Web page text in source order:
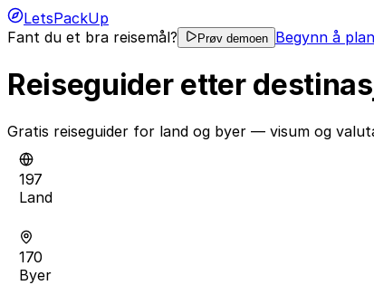
LetsPackUp
Fant du et bra reisemål?
Prøv demoen Begynn å
Reiseguider etter
Gratis reiseguider for land og byer — visum og
197
Land
170
Byer